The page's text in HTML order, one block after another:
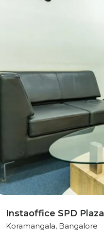
Instaoffice SPD Plaza
Koramangala, Bangalore